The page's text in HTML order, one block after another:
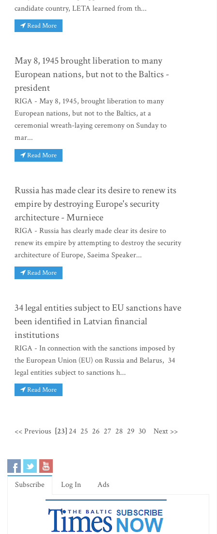
candidate country, LETA learned from th...
Read More
May 8, 1945 brought liberation to many
European nations, but not to the Baltics -
president
RIGA - May 8, 1945, brought liberation to many
European nations, but not to the Baltics, at a
ceremonial wreath-laying ceremony on Sunday to
mar...
Read More
Russia has made clear its desire to renew its
empire by destroying Europe's security
architecture - Murniece
RIGA - Russia has clearly made clear its desire to
renew its empire by attempting to destroy the security
architecture of Europe, Saeima Speaker...
Read More
34 legal entities subject to EU sanctions have
been identified in Latvian financial
institutions
RIGA - In connection with the sanctions imposed by
the European Union (EU) on Russia and Belarus, 34
legal entities subject to sanctions h...
Read More
<< Previous [23] 24 25 26 27 28 29 30 Next >>
Subscribe Log In Ads